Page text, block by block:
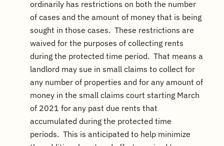
ordinarily has restrictions on both the number
of cases and the amount of money that is being
sought in those cases. These restrictions are
waived for the purposes of collecting rents
during the protected time period. That means a
landlord may sue in small claims to collect for
any number of properties and for any amount of
money in the small claims court starting March
of 2021 for any past due rents that
accumulated during the protected time
periods. This is anticipated to help minimize